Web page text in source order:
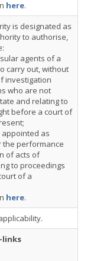
here.
is designated as
to authorise,
agents of a
carry out, without
investigation
who are not
and relating to
before a court of
as
the performance
of acts of
to proceedings
of a
here.
links